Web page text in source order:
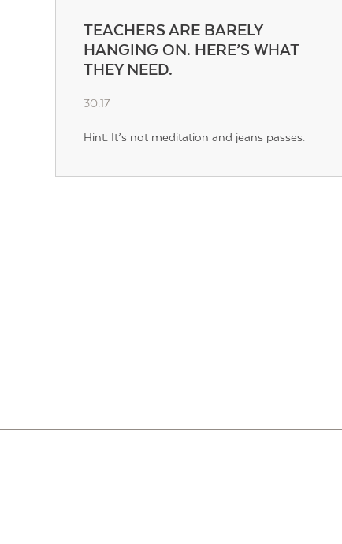
TEACHERS ARE BARELY
HANGING ON. HERE’S WHAT
THEY NEED.
30:17
Hint: It’s not meditation and jeans passes.